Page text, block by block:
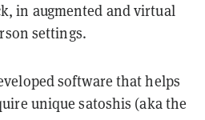
in augmented and virtual
settings.
software that helps
unique satoshis (aka the